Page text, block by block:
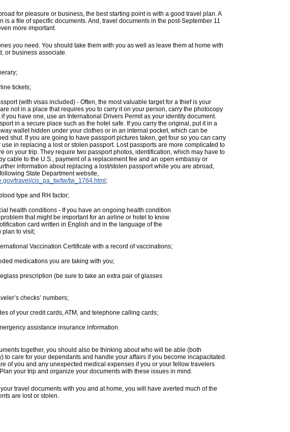
for pleasure or business, the best starting point is with a good travel plan. A
is a file of specific documents. And, travel documents in the post-September 11
more important.
you need. You should take them with you as well as leave them at home with
or business associate.
tickets;
(with visas included) - Often, the most valuable target for a thief is your
not in a place that requires you to carry it on your person, carry the photocopy
you have one, use an International Drivers Permit as your identity document.
in a secure place such as the hotel safe. If you carry the original, put it in a
wallet hidden under your clothes or in an internal pocket, which can be
shut. If you are going to have passport pictures taken, get four so you can carry
use in replacing a lost or stolen passport. Lost passports are more complicated to
on your trip. They require two passport photos, identification, which may have to
cable to the U.S., payment of a replacement fee and an open embassy or
information about replacing a lost/stolen passport while you are abroad,
State Department website,
travel/cis_pa_tw/tw/tw_1764.html ;
type and RH factor;
health conditions - If you have an ongoing health condition
that might be important for an airline or hotel to know
card written in English and in the language of the
plan to visit;
Vaccination Certificate with a record of vaccinations;
medications you are taking with you;
prescription (be sure to take an extra pair of glasses
checks’ numbers;
of your credit cards, ATM, and telephone calling cards;
assistance insurance information.
together, you should also be thinking about who will be able (both
to care for your dependants and handle your affairs if you become incapacitated.
of you and any unexpected medical expenses if you or your fellow travelers
your trip and organize your documents with these issues in mind.
travel documents with you and at home, you will have averted much of the
are lost or stolen.